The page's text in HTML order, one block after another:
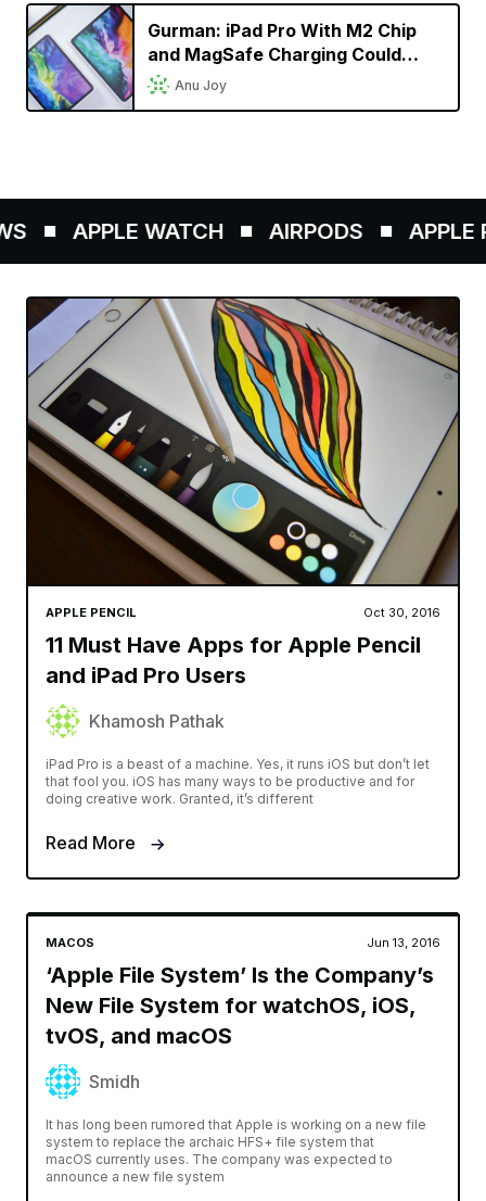
Gurman: iPad Pro With M2 Chip
and MagSafe Charging Could
Launch This Fall
Anu Joy
APPLE WATCH AIRPODS APPLE
APPLE PENCIL Oct 30, 2016
11 Must Have Apps for Apple Pencil
and iPad Pro Users
Khamosh Pathak
iPad Pro is a beast of a machine. Yes, it runs iOS but don’t let
that fool you. iOS has many ways to be productive and for
doing creative work. Granted, it’s different
Read More
MACOS Jun 13, 2016
‘Apple File System’ Is the Company’s
New File System for watchOS, iOS,
tvOS, and macOS
Smidh
It has long been rumored that Apple is working on a new file
system to replace the archaic HFS+ file system that
macOS currently uses. The company was expected to
announce a new file system